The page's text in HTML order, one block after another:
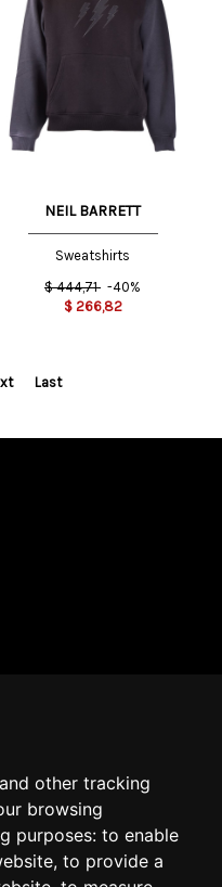
other tracking
browsing
purposes: to enable
, to provide a
NEIL BARRETT
Sweatshirts
$ 444,71 -40%
$ 266,82
Last